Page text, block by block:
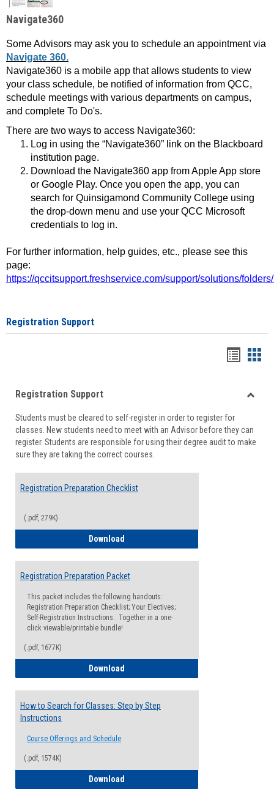
Navigate360
Some Advisors may ask you to schedule an appointment via
Navigate 360.
Navigate360 is a mobile app that allows students to view
your class schedule, be notified of information from QCC,
schedule meetings with various departments on campus,
and complete To Do's.
There are two ways to access Navigate360:
Log in using the “Navigate360” link on the Blackboard
institution page.
Download the Navigate360 app from Apple App store
or Google Play. Once you open the app, you can
search for Quinsigamond Community College using
the drop-down menu and use your QCC Microsoft
credentials to log in.
For further information, help guides, etc., please see this
page:
https://qccitsupport.freshservice.com/support/solutions/
Registration Support
viewview
Registration Support
Students must be cleared to self-register in order to register for
classes. New students need to meet with an Advisor before they can
register. Students are responsible for using their degree audit to make
sure they are taking the correct courses.
Registration Preparation Checklist
(.pdf, 279K)
Download
Registration Preparation Packet
This packet includes the following handouts:
Registration Preparation Checklist; Your Electives;
Self-Registration Instructions. Together in a one-
click viewable/printable bundle!
(.pdf, 1677K)
Download
How to Search for Classes: Step by Step
Instructions
Course Offerings and Schedule
(.pdf, 1574K)
Download